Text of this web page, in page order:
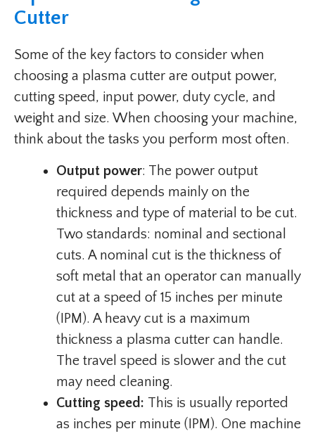
Cutter
Some of the key factors to consider when
choosing a plasma cutter are output power,
cutting speed, input power, duty cycle, and
weight and size. When choosing your machine,
think about the tasks you perform most often.
Output power: The power output
required depends mainly on the
thickness and type of material to be cut.
Two standards: nominal and sectional
cuts. A nominal cut is the thickness of
soft metal that an operator can manually
cut at a speed of 15 inches per minute
(IPM). A heavy cut is a maximum
thickness a plasma cutter can handle.
The travel speed is slower and the cut
may need cleaning.
Cutting speed: This is usually reported
as inches per minute (IPM). One machine